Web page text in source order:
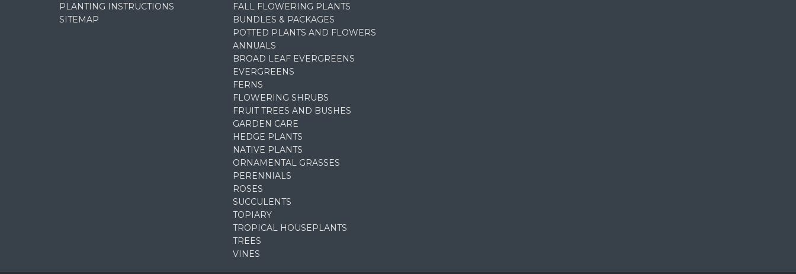
PLANTING INSTRUCTIONS
SITEMAP
FALL FLOWERING PLANTS
BUNDLES & PACKAGES
POTTED PLANTS AND FLOWERS
ANNUALS
BROAD LEAF EVERGREENS
EVERGREENS
FERNS
FLOWERING SHRUBS
FRUIT TREES AND BUSHES
GARDEN CARE
HEDGE PLANTS
NATIVE PLANTS
ORNAMENTAL GRASSES
PERENNIALS
ROSES
SUCCULENTS
TOPIARY
TROPICAL HOUSEPLANTS
TREES
VINES